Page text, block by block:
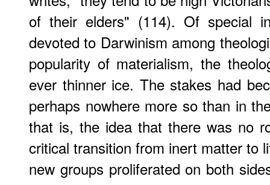
of their elders" (114). Of special
devoted to Darwinism among
popularity of materialism, the
ever thinner ice. The stakes had
perhaps nowhere more so than in
that is, the idea that there was no
critical transition from inert matter to
new groups proliferated on both